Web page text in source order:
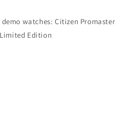
watches: Citizen Promaster
Limited Edition